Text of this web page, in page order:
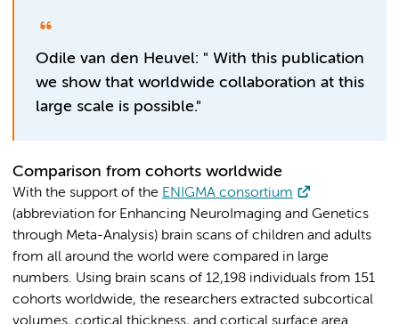
Odile van den Heuvel: " With this publication
we show that worldwide collaboration at this
large scale is possible."
Comparison from cohorts worldwide
With the support of the ENIGMA consortium
(abbreviation for Enhancing NeuroImaging and Genetics
through Meta-Analysis) brain scans of children and adults
from all around the world were compared in large
numbers. Using brain scans of 12,198 individuals from 151
cohorts worldwide, the researchers extracted subcortical